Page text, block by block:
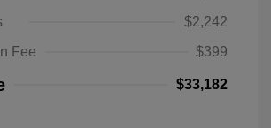
$2,242
Fee
$399
$33,182